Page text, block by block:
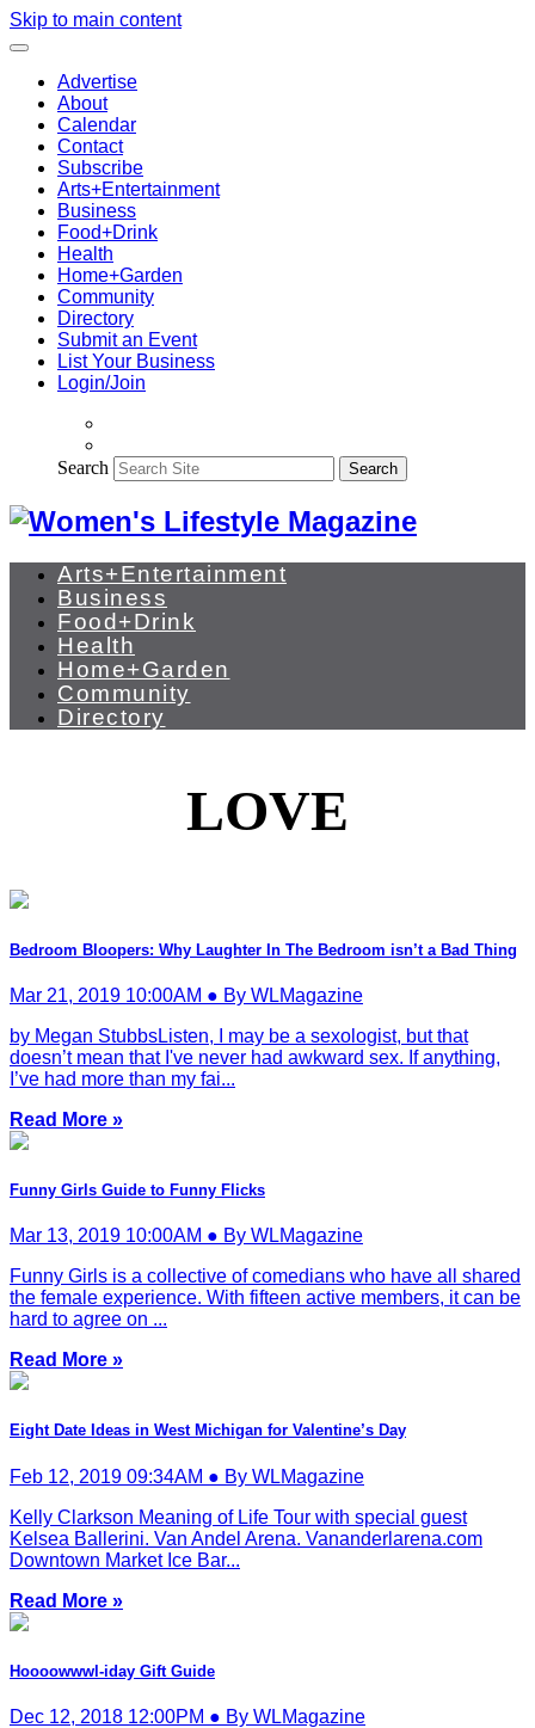
Skip to main content
Advertise
About
Calendar
Contact
Subscribe
Arts+Entertainment
Business
Food+Drink
Health
Home+Garden
Community
Directory
Submit an Event
List Your Business
Login/Join
Search Search
Arts+Entertainment
Business
Food+Drink
Health
Home+Garden
Community
Directory
LOVE
Bedroom Bloopers: Why Laughter In The Bedroom isn’t a Bad Thing
Mar 21, 2019 10:00AM ● By WLMagazine
by Megan StubbsListen, I may be a sexologist, but that
doesn’t mean that I've never had awkward sex. If anything,
I’ve had more than my fai...
Read More »
Funny Girls Guide to Funny Flicks
Mar 13, 2019 10:00AM ● By WLMagazine
Funny Girls is a collective of comedians who have all shared
the female experience. With fifteen active members, it can be
hard to agree on ...
Read More »
Eight Date Ideas in West Michigan for Valentine’s Day
Feb 12, 2019 09:34AM ● By WLMagazine
Kelly Clarkson Meaning of Life Tour with special guest
Kelsea Ballerini. Van Andel Arena. Vananderlarena.com
Downtown Market Ice Bar...
Read More »
Hoooowwwl-iday Gift Guide
Dec 12, 2018 12:00PM ● By WLMagazine